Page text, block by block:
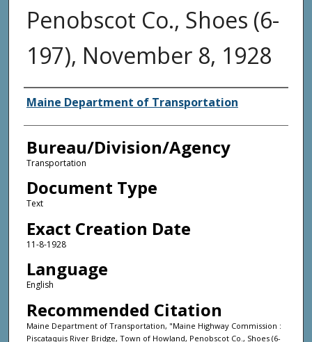
Penobscot Co., Shoes (6-
197), November 8, 1928
Agency and/or Creator
Maine Department of Transportation
Bureau/Division/Agency
Transportation
Document Type
Text
Exact Creation Date
11-8-1928
Language
English
Recommended Citation
Maine Department of Transportation, "Maine Highway Commission :
Piscataquis River Bridge, Town of Howland, Penobscot Co., Shoes (6-